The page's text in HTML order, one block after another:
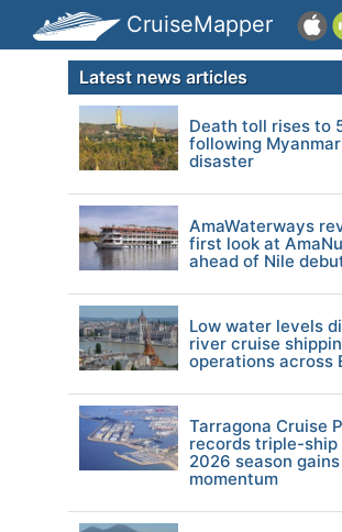
CruiseMapper
Latest news articles
Death toll rises to
following
disaster
AmaWaterways
first look at
ahead of Nile
Low water levels
river cruise
operations across
Tarragona Cruise
records triple-ship
2026 season gains
momentum